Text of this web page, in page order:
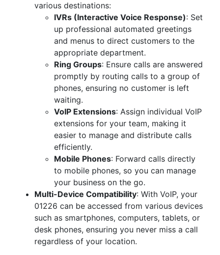
various destinations:
IVRs (Interactive Voice Response): Set
up professional automated greetings
and menus to direct customers to the
appropriate department.
Ring Groups: Ensure calls are answered
promptly by routing calls to a group of
phones, ensuring no customer is left
waiting.
VoIP Extensions: Assign individual VoIP
extensions for your team, making it
easier to manage and distribute calls
efficiently.
Mobile Phones: Forward calls directly
to mobile phones, so you can manage
your business on the go.
Multi-Device Compatibility: With VoIP, your
01226 can be accessed from various devices
such as smartphones, computers, tablets, or
desk phones, ensuring you never miss a call
regardless of your location.